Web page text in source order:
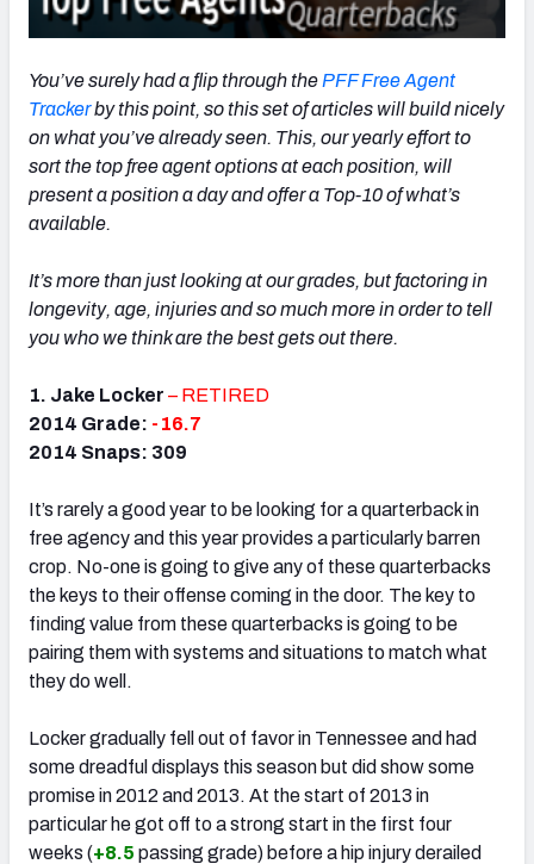
You’ve surely had a flip through the PFF Free Agent
Trackerby this point, so this set of articles will build nicely
on what you’ve already seen. This, our yearly effort to
sort the top free agent options at each position, will
present a position a day and offer a Top-10 of what’s
available.
It’s more than just looking at our grades, but factoring in
longevity, age, injuries and so much more in order to tell
you who we think are the best gets out there.
1. Jake Locker – RETIRED
2014 Grade: -16.7
2014 Snaps: 309
It’s rarely a good year to be looking for a quarterback in
free agency and this year provides a particularly barren
crop. No-one is going to give any of these quarterbacks
the keys to their offense coming in the door. The key to
finding value from these quarterbacks is going to be
pairing them with systems and situations to match what
they do well.
Locker gradually fell out of favor in Tennessee and had
some dreadful displays this season but did show some
promise in 2012 and 2013. At the start of 2013 in
particular he got off to a strong start in the first four
weeks (+8.5 passing grade) before a hip injury derailed